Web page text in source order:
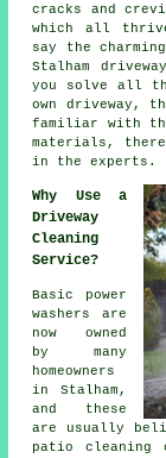
cracks and
which all
say the
Stalham
you solve all
own driveway,
familiar with
materials,
in the experts.
Why Use a
Driveway
Cleaning
Service?
Basic power
washers are
now owned
by many
homeowners
in Stalham,
and these
are usually
patio cleaning